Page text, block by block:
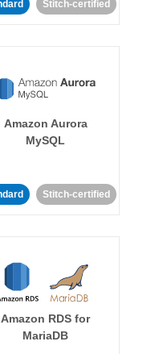
Stitch-certified
Amazon Aurora
MySQL
Stitch-certified
Amazon RDS for
MariaDB